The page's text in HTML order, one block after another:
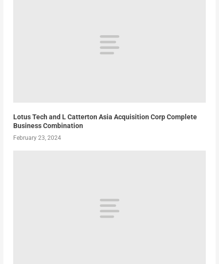
Lotus Tech and L Catterton Asia Acquisition Corp Complete
Business Combination
February 23, 2024